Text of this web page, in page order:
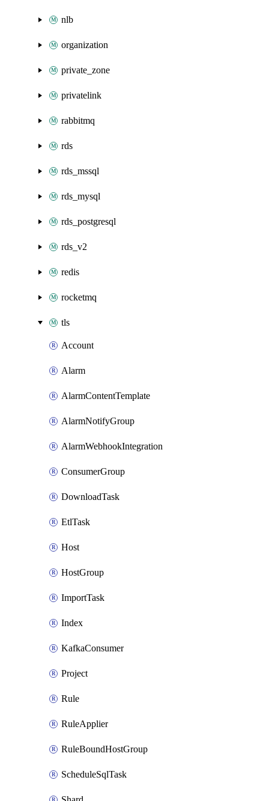
nlb
organization
private_zone
privatelink
rabbitmq
rds
rds_mssql
rds_mysql
rds_postgresql
rds_v2
redis
rocketmq
tls
Account
Alarm
AlarmContentTemplate
AlarmNotifyGroup
AlarmWebhookIntegration
ConsumerGroup
DownloadTask
EtlTask
Host
HostGroup
ImportTask
Index
KafkaConsumer
Project
Rule
RuleApplier
RuleBoundHostGroup
ScheduleSqlTask